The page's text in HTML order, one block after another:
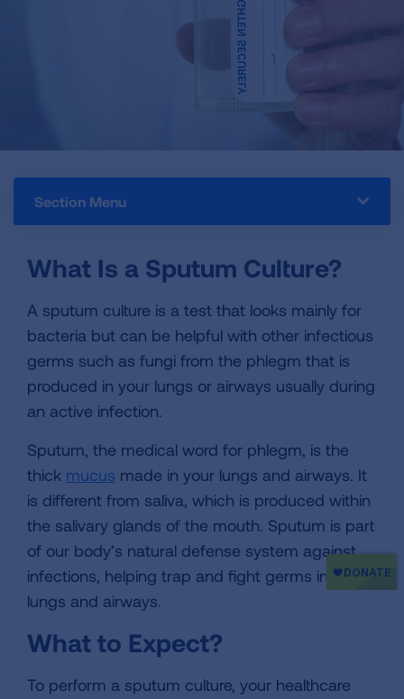
Section Menu
What Is a Sputum Culture?
A sputum culture is a test that looks mainly for
bacteria but can be helpful with other infectious
germs such as fungi from the phlegm that is
produced in your lungs or airways usually during
an active infection.
Sputum, the medical word for phlegm, is the
thick mucus made in your lungs and airways. It
is different from saliva, which is produced within
the salivary glands of the mouth. Sputum is part
of our body’s natural defense system against
infections, helping trap and fight germs in your
lungs and airways.
What to Expect?
To perform a sputum culture, your healthcare